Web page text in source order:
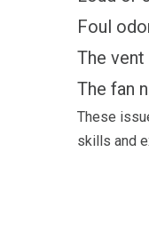
Foul
The
The fan
These
skills and